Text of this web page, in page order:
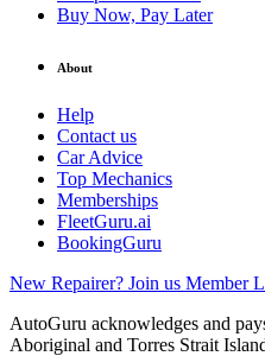
Buy Now, Pay Later
About
Help
Contact us
Car Advice
Top Mechanics
Memberships
FleetGuru.ai
BookingGuru
New Repairer? Join us Member
AutoGuru acknowledges and
Aboriginal and Torres Strait